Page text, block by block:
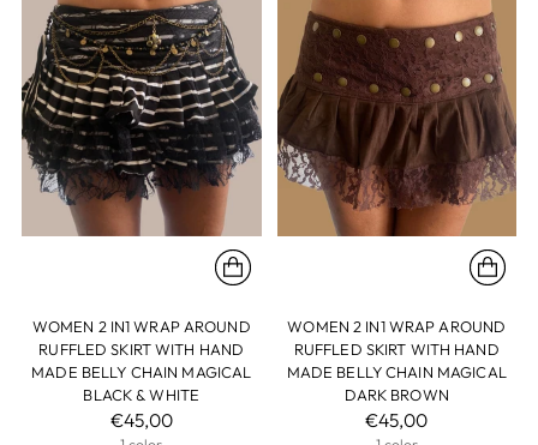
WOMEN 2 IN1 WRAP AROUND
RUFFLED SKIRT WITH HAND
MADE BELLY CHAIN MAGICAL
BLACK & WHITE
€45,00
WOMEN 2 IN1 WRAP AROUND
RUFFLED SKIRT WITH HAND
MADE BELLY CHAIN MAGICAL
DARK BROWN
€45,00